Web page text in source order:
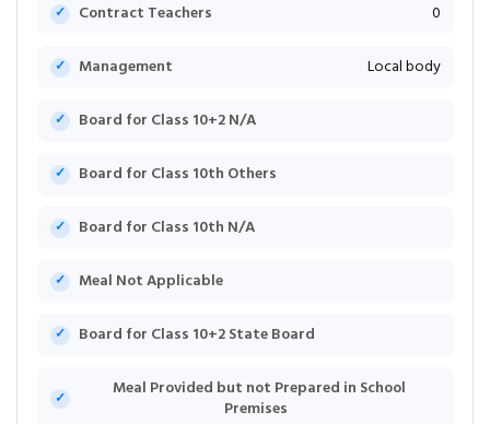
Contract Teachers 0
Management Local body
Board for Class 10+2 N/A
Board for Class 10th Others
Board for Class 10th N/A
Meal Not Applicable
Board for Class 10+2 State Board
Meal Provided but not Prepared in School
Premises